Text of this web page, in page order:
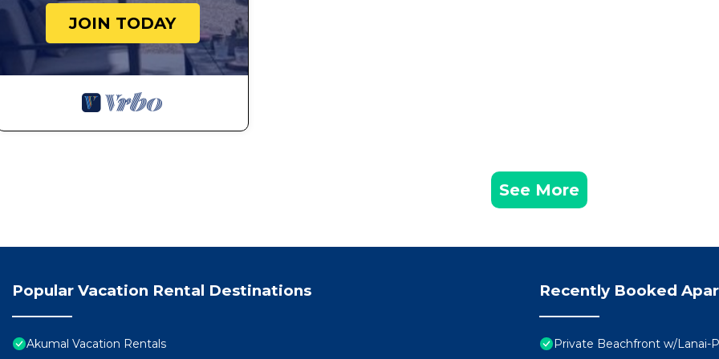
JOIN TODAY
See More
Popular Vacation Rental Destinations
Akumal Vacation Rentals
Recently Booked
Private Beachfront w/Lanai-